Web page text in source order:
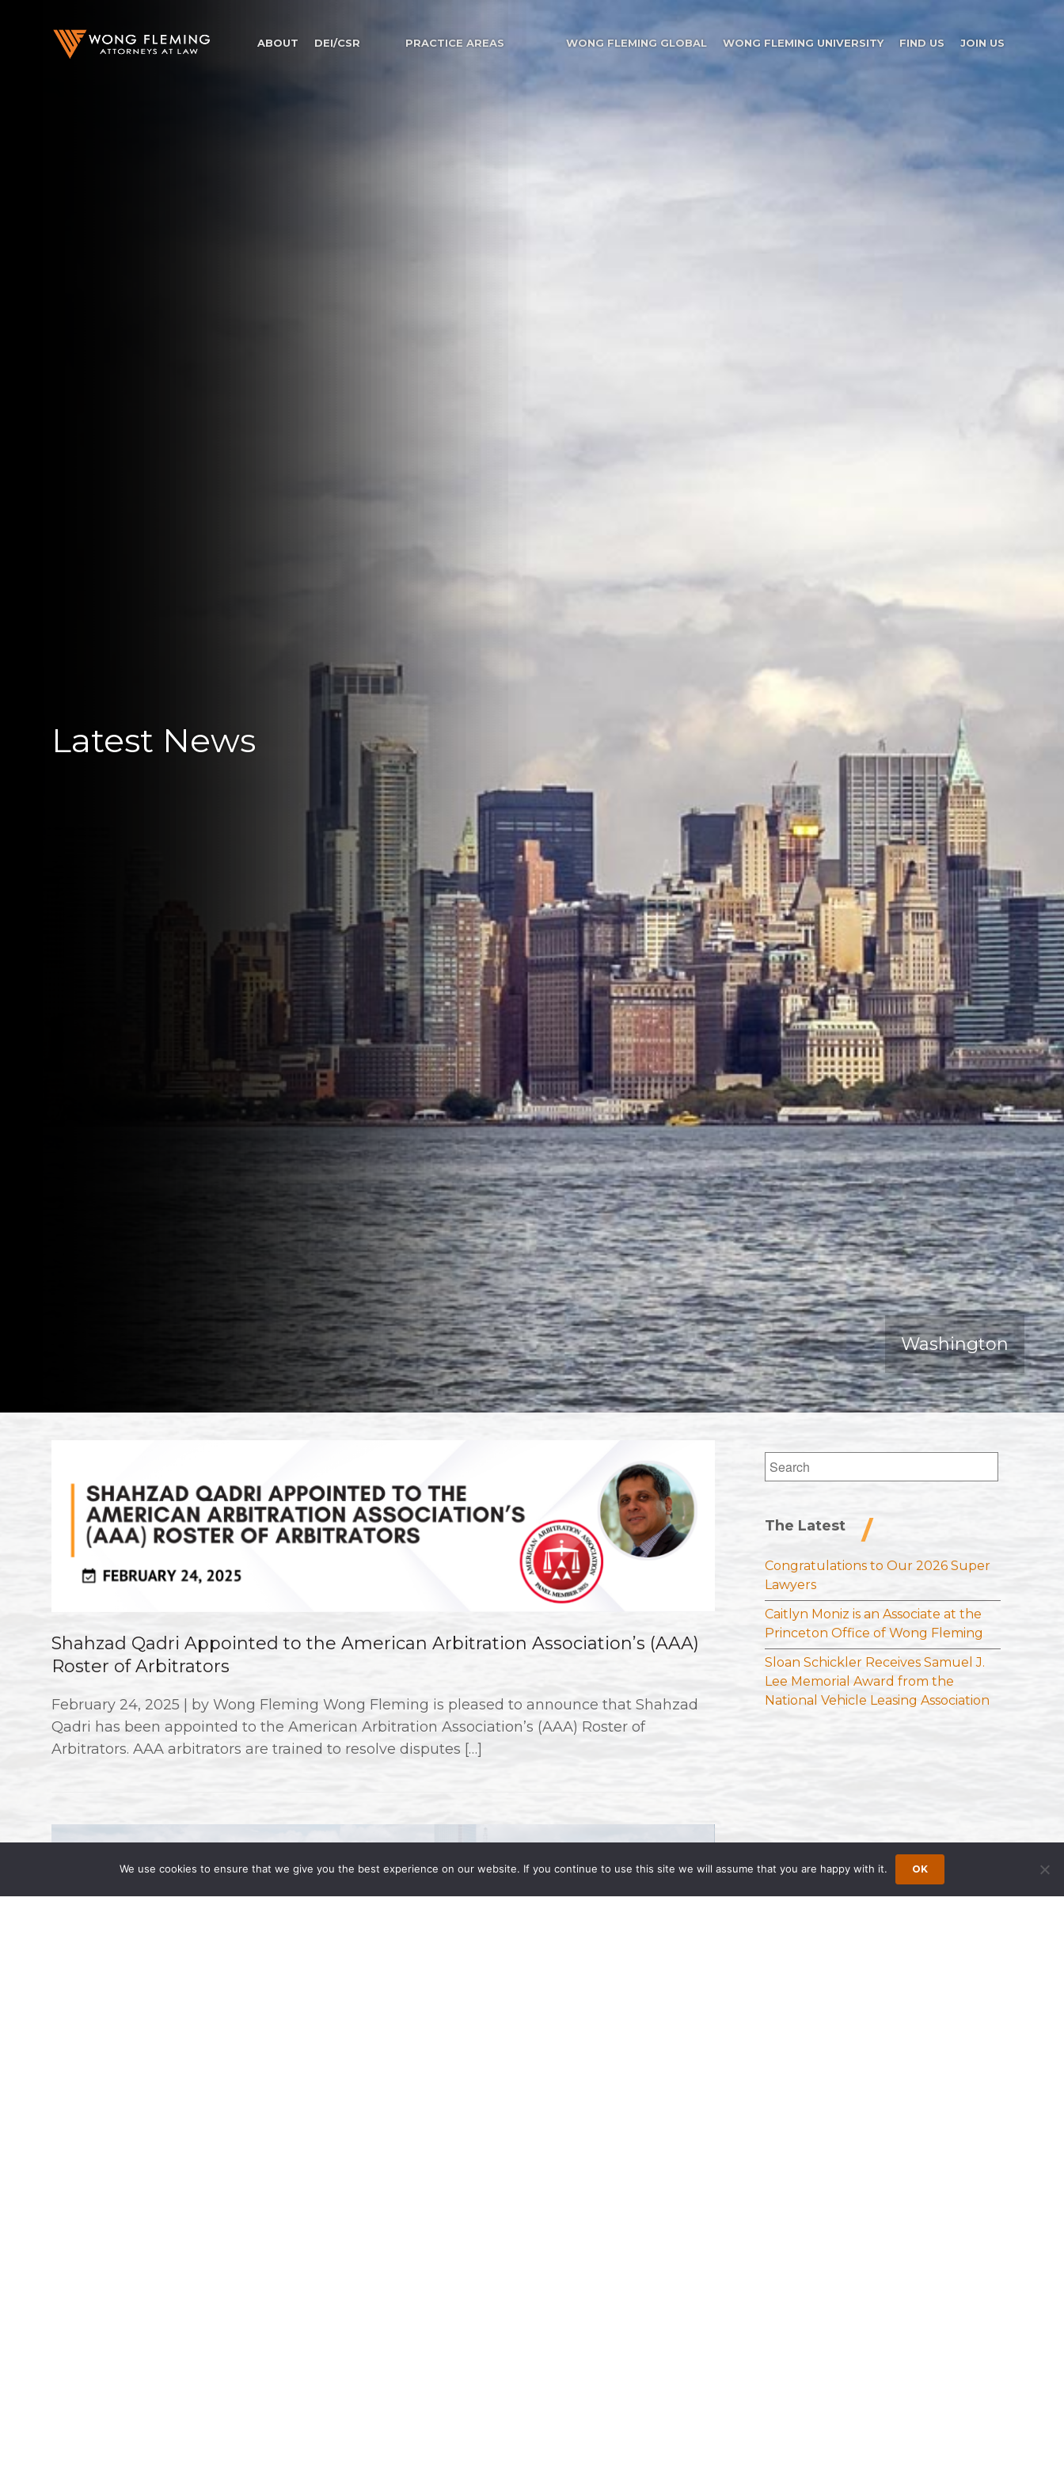
ABOUT DEI/CSR PRACTICE AREAS WONG FLEMING GLOBAL WONG FLEMING UNIVERSITY FIND US JOIN US
Latest News
Washington
Shahzad Qadri Appointed to the American Arbitration Association’s (AAA)
Roster of Arbitrators
February 24, 2025 | by Wong Fleming Wong Fleming is pleased to announce that Shahzad
Qadri has been appointed to the American Arbitration Association’s (AAA) Roster of
Arbitrators. AAA arbitrators are trained to resolve disputes […]
Search
for:
The Latest
Congratulations to Our 2026 Super
Lawyers
Caitlyn Moniz is an Associate at the
Princeton Office of Wong Fleming
Sloan Schickler Receives Samuel J.
Lee Memorial Award from the
National Vehicle Leasing Association
We use cookies to ensure that we give you the best experience on our website. If you continue to use this site we will assume that you are happy with it. OK